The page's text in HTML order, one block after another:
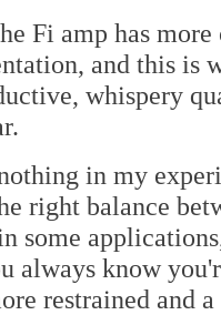
Fi amp has
and this
whispery
in my
right balance
some
always know
restrained and